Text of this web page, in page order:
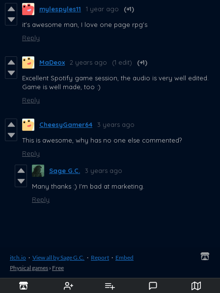
mylespyles11 1 year ago
(+1)
it's awesome man, I love one page rpg's
Reply
MaDeox 2 years ago (1 edit)
(+1)
Excellent Spotify game session, the audio is very well edited.
Game is well made, too :)
Reply
CheesyGamer64
3 years ago
This is awesome, why has no one else commented?
Reply
Sage G.C.
3 years ago
Many thanks :) I'm bad at marketing.
Reply
itch.io · View all by Sage G.C. · Report · Embed
Physical games › Free